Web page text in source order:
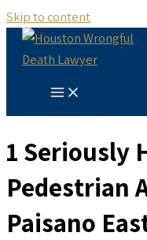
Skip to content
1 Seriously
Pedestrian
Paisano